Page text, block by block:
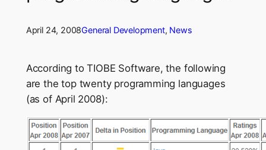
April 24, 2008General Development, News
According to TIOBE Software, the following
are the top twenty programming languages
(as of April 2008):